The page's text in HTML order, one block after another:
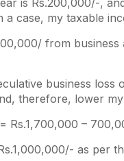
is Rs.200,000/-,
a case, my taxable
from
business
therefore, lower
Rs.1,700,000 –
as per